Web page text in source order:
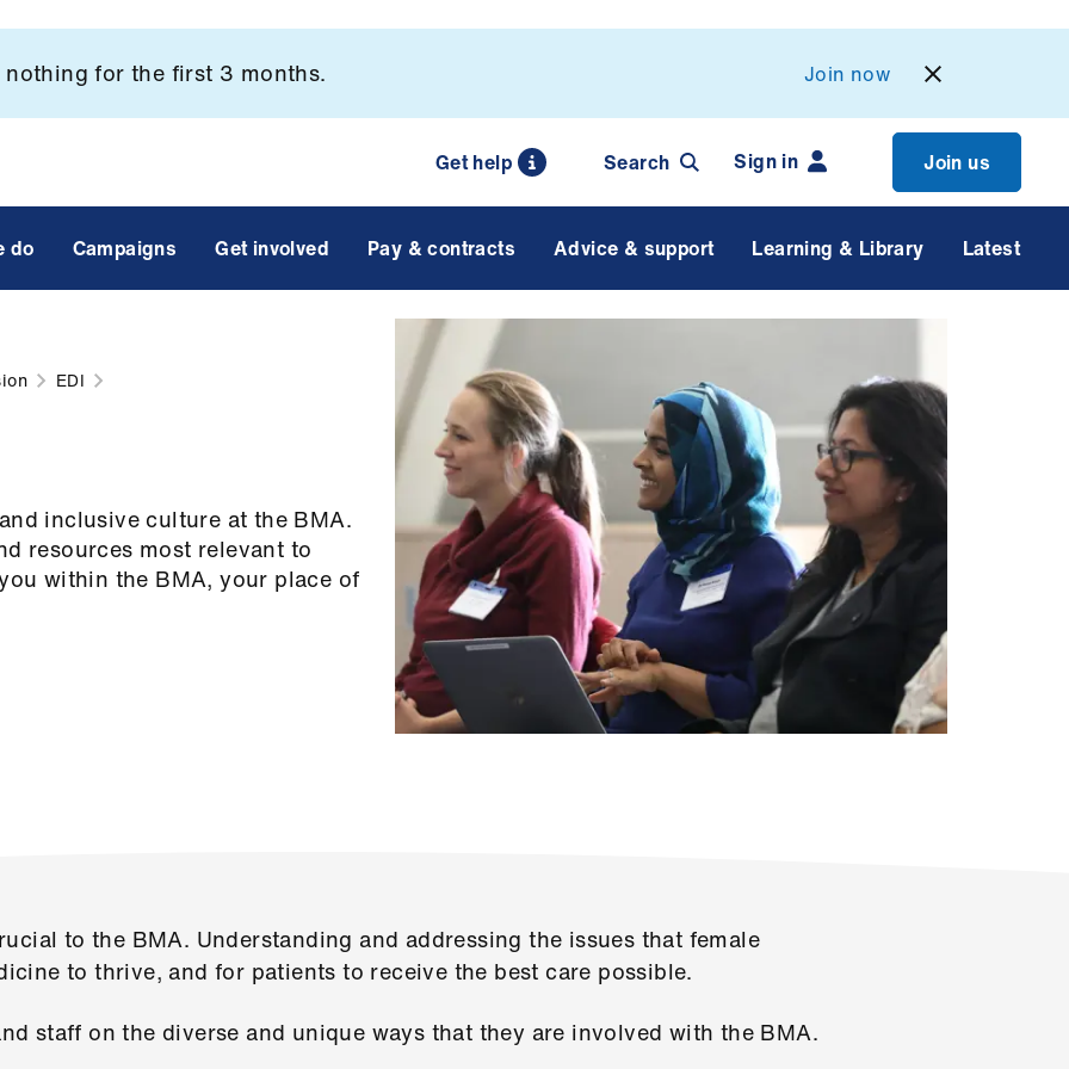
for the first 3 months. Join now
Get help Search Sign in Join us
do Campaigns Get involved Pay & contracts Advice & support Learning & Library Latest
EDI
inclusive culture at the BMA.
resources most relevant to
within the BMA, your place of
to the BMA. Understanding and addressing the issues that female
to thrive, and for patients to receive the best care possible.
staff on the diverse and unique ways that they are involved with the BMA.